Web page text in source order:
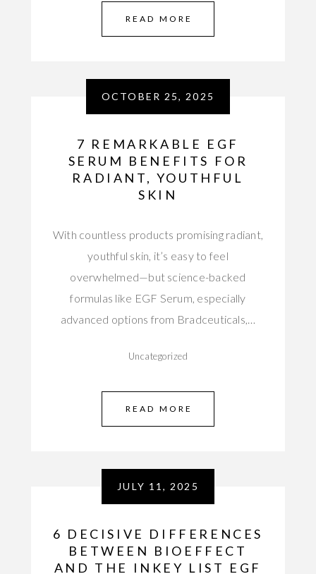
READ MORE
OCTOBER 25, 2025
7 REMARKABLE EGF
SERUM BENEFITS FOR
RADIANT, YOUTHFUL
SKIN
With countless products promising radiant,
youthful skin, it’s easy to feel
overwhelmed—but science-backed
formulas like EGF Serum, especially
advanced options from Bradceuticals,…
Uncategorized
READ MORE
JULY 11, 2025
6 DECISIVE DIFFERENCES
BETWEEN BIOEFFECT
AND THE INKEY LIST EGF